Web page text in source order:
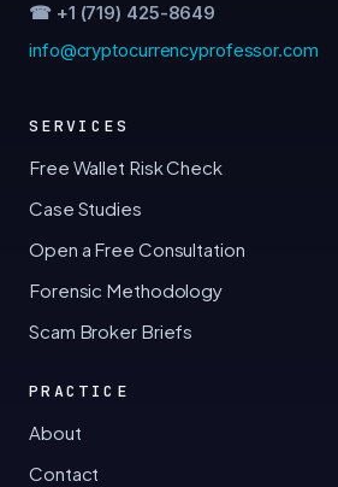
☎ +1 (719) 425-8649
info@cryptocurrencyprofessor.com
SERVICES
Free Wallet Risk Check
Case Studies
Open a Free Consultation
Forensic Methodology
Scam Broker Briefs
PRACTICE
About
Contact